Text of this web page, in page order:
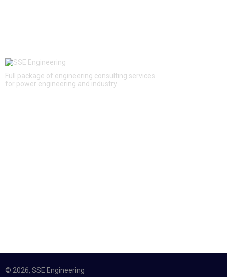
Full package of engineering consulting services
for power engineering and industry
© 2026, SSE Engineering